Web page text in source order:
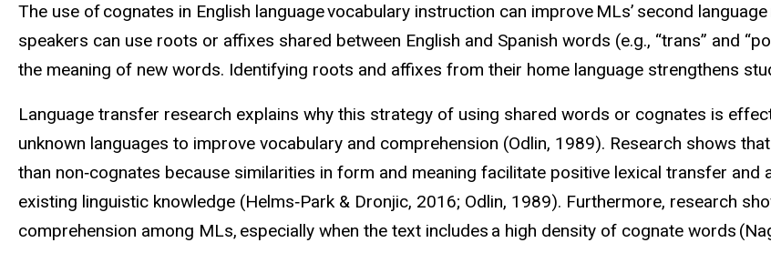
The use of cognates in English language vocabulary instruction can improve MLs’ second
speakers can use roots or affixes shared between English and Spanish words (e.g., “trans” and
the meaning of new words. Identifying roots and affixes from their home language strengthens
Language transfer research explains why this strategy of using shared words or cognates is
unknown languages to improve vocabulary and comprehension (Odlin, 1989). Research shows
than non‑cognates because similarities in form and meaning facilitate positive lexical transfer
existing linguistic knowledge (Helms‑Park & Dronjic, 2016; Odlin, 1989). Furthermore, research
comprehension among MLs, especially when the text includes a high density of cognate words